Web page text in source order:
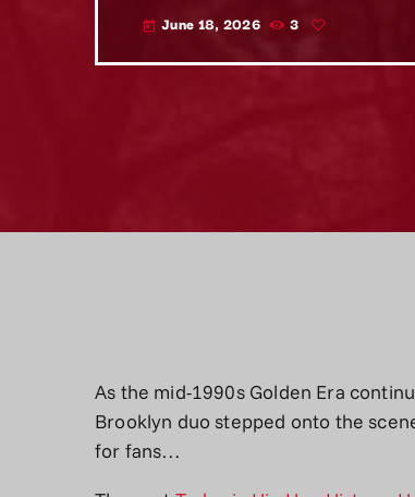
today June 18, 2026 3
As the mid-1990s Golden Era
Brooklyn duo stepped onto the
for fans…